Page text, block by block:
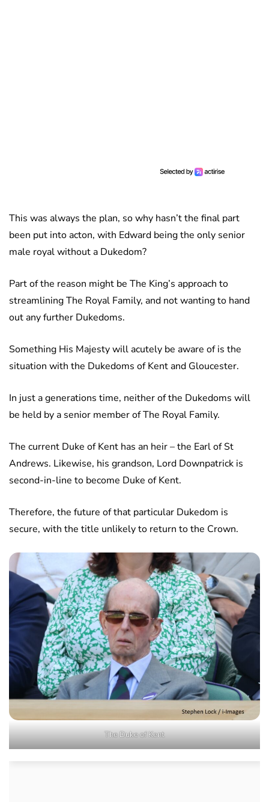
This was always the plan, so why hasn’t the final part
been put into acton, with Edward being the only senior
male royal without a Dukedom?
Part of the reason might be The King’s approach to
streamlining The Royal Family, and not wanting to hand
out any further Dukedoms.
Something His Majesty will acutely be aware of is the
situation with the Dukedoms of Kent and Gloucester.
In just a generations time, neither of the Dukedoms will
be held by a senior member of The Royal Family.
The current Duke of Kent has an heir – the Earl of St
Andrews. Likewise, his grandson, Lord Downpatrick is
second-in-line to become Duke of Kent.
Therefore, the future of that particular Dukedom is
secure, with the title unlikely to return to the Crown.
The Duke of Kent